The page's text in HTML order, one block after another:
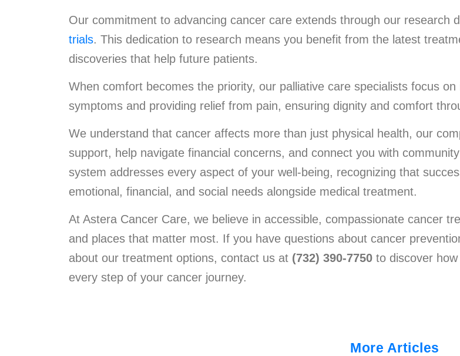
Our commitment to advancing cancer care extends through our research
trials. This dedication to research means you benefit from the latest
discoveries that help future patients.
When comfort becomes the priority, our palliative care specialists focus
symptoms and providing relief from pain, ensuring dignity and comfort
We understand that cancer affects more than just physical health, our
support, help navigate financial concerns, and connect you with
system addresses every aspect of your well-being, recognizing that
emotional, financial, and social needs alongside medical treatment.
At Astera Cancer Care, we believe in accessible, compassionate cancer
and places that matter most. If you have questions about cancer
about our treatment options, contact us at (732) 390-7750 to discover
every step of your cancer journey.
More Articles